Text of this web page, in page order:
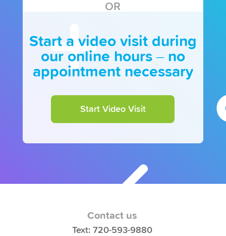
OR
Start a video visit during
our online hours – no
appointment necessary
Start Video Visit
Contact us
Text: 720-593-9880